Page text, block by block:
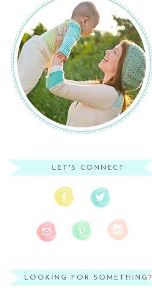
LET'S CONNECT
LOOKING FOR SOMETHING?